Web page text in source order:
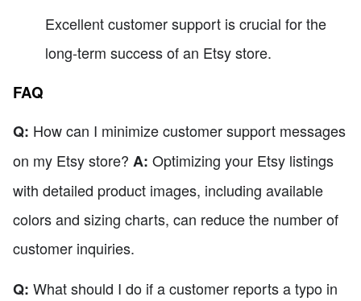
Excellent customer support is crucial for the
long-term success of an Etsy store.
FAQ
Q: How can I minimize customer support messages
on my Etsy store? A: Optimizing your Etsy listings
with detailed product images, including available
colors and sizing charts, can reduce the number of
customer inquiries.
Q: What should I do if a customer reports a typo in